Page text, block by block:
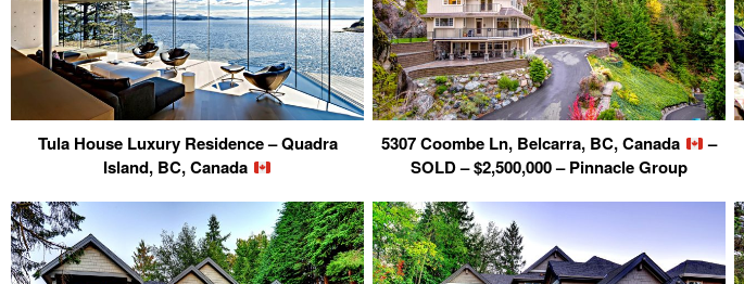
Tula House Luxury Residence – Quadra
Island, BC, Canada
5307 Coombe Ln, Belcarra, BC, Canada
–
SOLD – $2,500,000 – Pinnacle Group